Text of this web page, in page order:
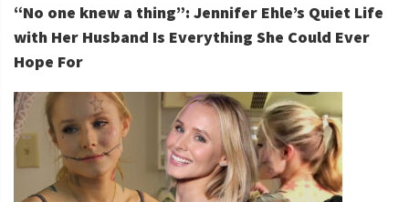
“No one knew a thing”: Jennifer Ehle’s Quiet Life
with Her Husband Is Everything She Could Ever
Hope For